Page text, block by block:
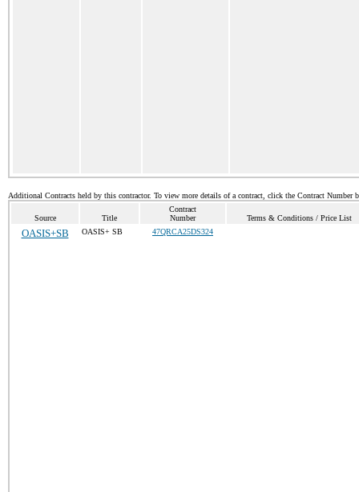
Additional Contracts held by this contractor. To view more details of a contract, click the Contract Number
Source Title
Contract
Number
Terms & Conditions / Price List
OASIS+SB OASIS+ SB 47QRCA25DS324